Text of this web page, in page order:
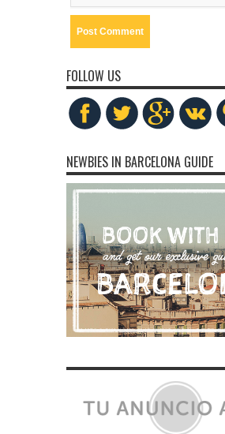
FOLLOW US
NEWBIES IN BARCELONA GUIDE